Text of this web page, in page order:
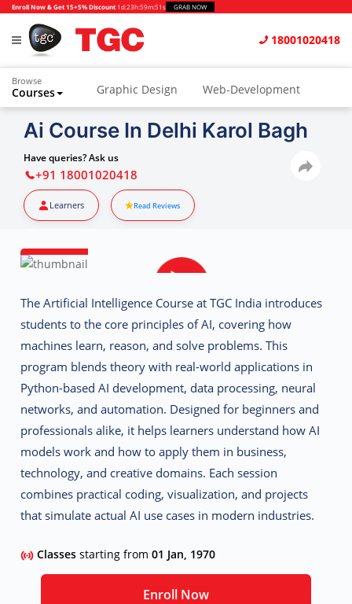
Enroll Now & Get 15+5% Discount 1d:23h:59m:51s GRAB NOW
18001020418
Browse
Courses Graphic Design Web-Development
Animation and VFX UI/UX Design
Photography
Python & Data Science
Ai Course In Delhi Karol Bagh
Have queries? Ask us
+91 18001020418
Learners Read Reviews
TheArtificial Intelligence Course at TGC India introduces
students to the core principles of AI, covering how
machines learn, reason, and solve problems. This
program blends theory with real-world applications in
Python-based AI development, data processing, neural
networks, and automation. Designed for beginners and
professionals alike, it helps learners understand how AI
models work and how to apply them in business,
technology, and creative domains. Each session
combines practical coding, visualization, and projects
that simulate actual AI use cases in modern industries.
Classesstarting from01 Jan, 1970
Enroll Now